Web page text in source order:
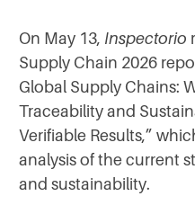
On May 13, Inspectorio
Supply Chain 2026
Global Supply Chains:
Traceability and
Verifiable Results,”
analysis of the current
and sustainability.